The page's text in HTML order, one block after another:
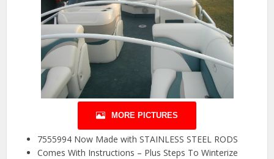
MORE PICTURES
7555994 Now Made with STAINLESS STEEL RODS
Comes With Instructions – Plus Steps To Winterize